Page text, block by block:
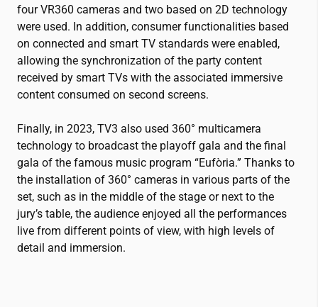
four VR360 cameras and two based on 2D technology
were used. In addition, consumer functionalities based
on connected and smart TV standards were enabled,
allowing the synchronization of the party content
received by smart TVs with the associated immersive
content consumed on second screens.
Finally, in 2023, TV3 also used 360° multicamera
technology to broadcast the playoff gala and the final
gala of the famous music program “Eufòria.” Thanks to
the installation of 360° cameras in various parts of the
set, such as in the middle of the stage or next to the
jury’s table, the audience enjoyed all the performances
live from different points of view, with high levels of
detail and immersion.